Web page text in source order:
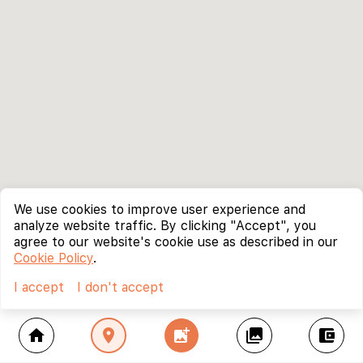
home location_on add_photo_alternate collections account_balance_wallet
We use cookies to improve user experience and
analyze website traffic. By clicking "Accept", you
agree to our website's cookie use as described in our
Cookie Policy.
I accept
I don't accept